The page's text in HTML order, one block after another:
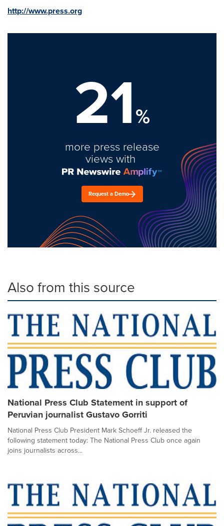
http://www.press.org
21%
more press release
views with
Request a Demo
Also from this source
National Press Club Statement in support of
Peruvian journalist Gustavo Gorriti
National Press Club President Mark Schoeff Jr. released the
following statement today: The National Press Club once again
joins journalists across...